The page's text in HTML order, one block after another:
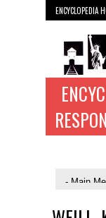
ENCYCLOPEDIA
WYMAN INST.